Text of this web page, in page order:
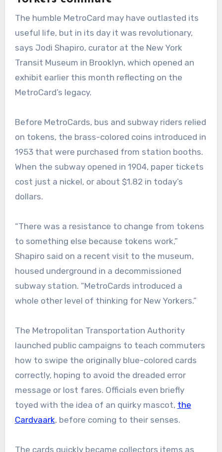
The humble MetroCard may have outlasted its
useful life, but in its day it was revolutionary,
says Jodi Shapiro, curator at the New York
Transit Museum in Brooklyn, which opened an
exhibit earlier this month reflecting on the
MetroCard’s legacy.
Before MetroCards, bus and subway riders relied
on tokens, the brass-colored coins introduced in
1953 that were purchased from station booths.
When the subway opened in 1904, paper tickets
cost just a nickel, or about $1.82 in today’s
dollars.
“There was a resistance to change from tokens
to something else because tokens work,”
Shapiro said on a recent visit to the museum,
housed underground in a decommissioned
subway station. “MetroCards introduced a
whole other level of thinking for New Yorkers.”
The Metropolitan Transportation Authority
launched public campaigns to teach commuters
how to swipe the originally blue-colored cards
correctly, hoping to avoid the dreaded error
message or lost fares. Officials even briefly
toyed with the idea of an quirky mascot, the
Cardvaark, before coming to their senses.
The cards quickly became collectors items as